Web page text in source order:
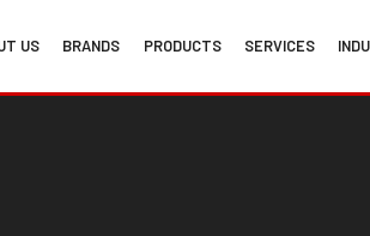
US BRANDS PRODUCTS SERVICES